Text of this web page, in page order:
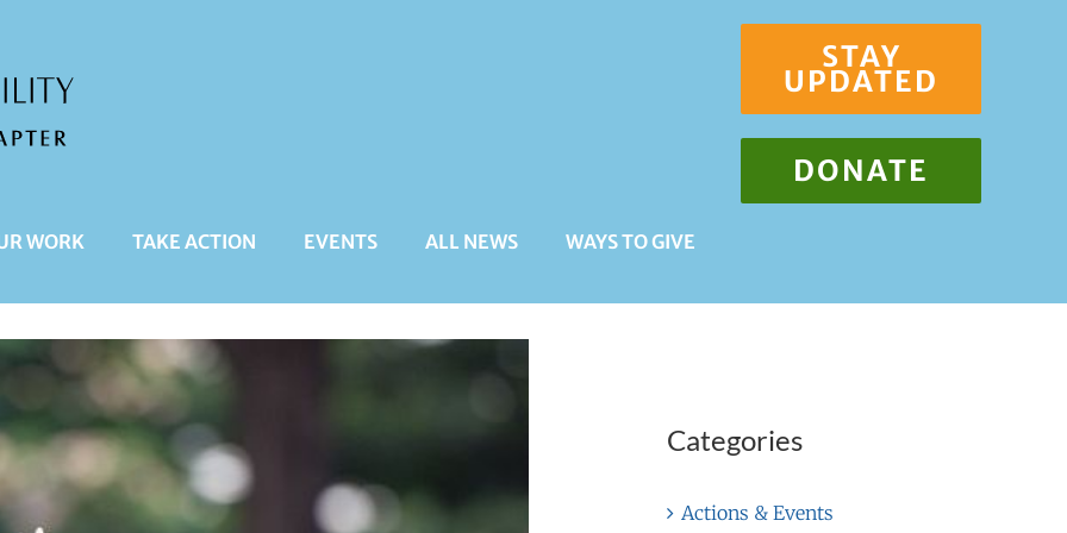
STAY
UPDATED
DONATE
WORK TAKE ACTION EVENTS ALL NEWS WAYS TO GIVE
Categories
Actions & Events